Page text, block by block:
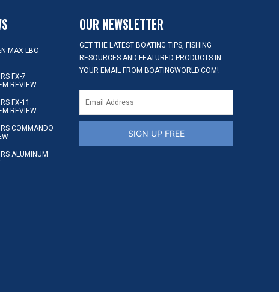
MAX LBO
FX-7
REVIEW
FX-11
REVIEW
COMMANDO
ALUMINUM
OUR NEWSLETTER
GET THE LATEST BOATING TIPS, FISHING
RESOURCES AND FEATURED PRODUCTS IN
YOUR EMAIL FROM BOATINGWORLD.COM!
SIGN UP FREE